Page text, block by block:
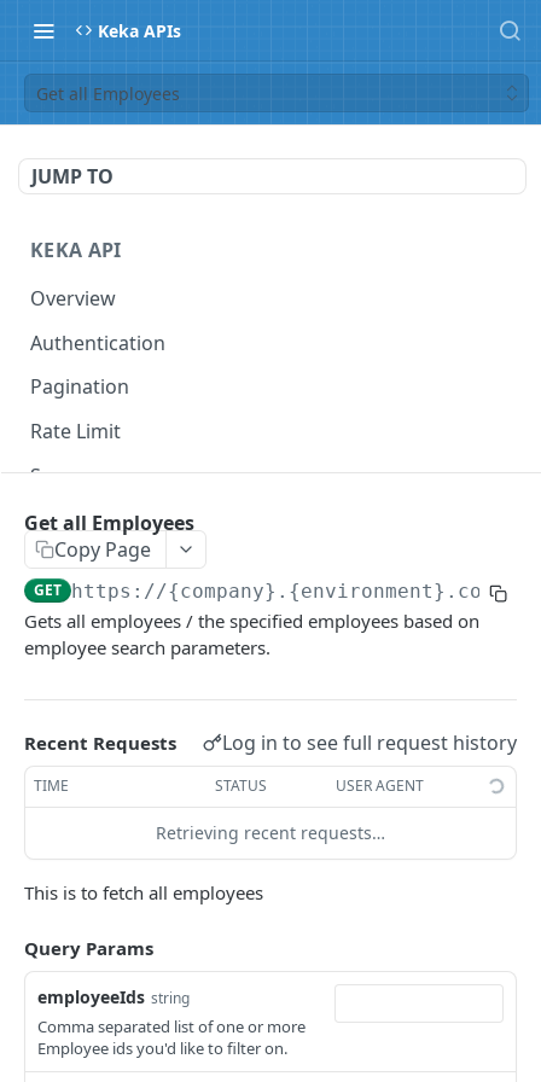
Keka APIs
Get all Employees
JUMP TO
KEKA API
Overview
Authentication
Pagination
Rate Limit
Scope
KEKA API
Webhook Logs
Get webhook logs
IDENTITY
App Portal: Access Token Generation
Generate Access Token using OAuth Code
POST
App portal app status
KEKA SSO API
Authorize endpoint
Exchange Authorization Code for Tokens
Fetch User Details
CORE HR
Employees
Get all Employees
Get all Employees
Copy Page
GET https://{company}.{environment}.com/
Gets all employees / the specified employees based on
employee search parameters.
Recent Requests Log in to see full request history
TIME STATUS USER AGENT
Retrieving recent requests…
This is to fetch all employees
Query Params
employeeIds string
Comma separated list of one or more
Employee ids you'd like to filter on.